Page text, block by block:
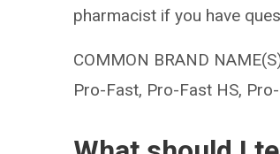
pharmacist if you have
COMMON BRAND
Pro-Fast, Pro-Fast HS,